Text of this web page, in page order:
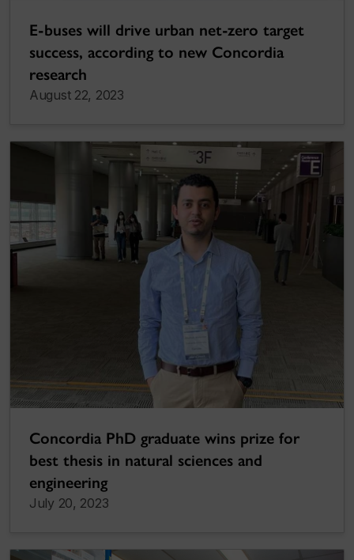
E-buses will drive urban net-zero target
success, according to new Concordia
research
August 22, 2023
Concordia PhD graduate wins prize for
best thesis in natural sciences and
engineering
July 20, 2023